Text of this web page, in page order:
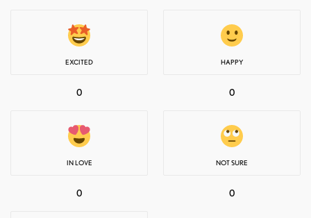
EXCITED
0
HAPPY
0
IN LOVE
0
NOT SURE
0